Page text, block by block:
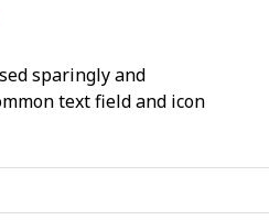
sparingly and
text field and icon